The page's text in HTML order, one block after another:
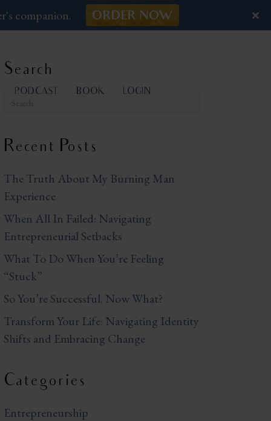
PODCAST BOOK LOGIN
Search
Recent Posts
The Truth About My Burning Man
Experience
When All In Failed: Navigating
Entrepreneurial Setbacks
What To Do When You’re Feeling
“Stuck”
So You’re Successful. Now What?
Transform Your Life: Navigating Identity
Shifts and Embracing Change
Categories
Entrepreneurship
companion. ORDER NOW